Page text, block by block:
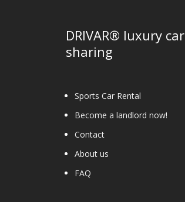
DRIVAR® luxury car
sharing
Sports Car Rental
Become a landlord now!
Contact
About us
FAQ